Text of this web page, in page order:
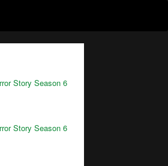
Story Season 6
Story Season 6